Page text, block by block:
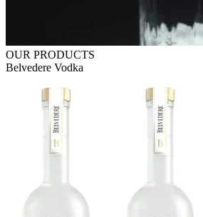
OUR PRODUCTS
Belvedere Vodka